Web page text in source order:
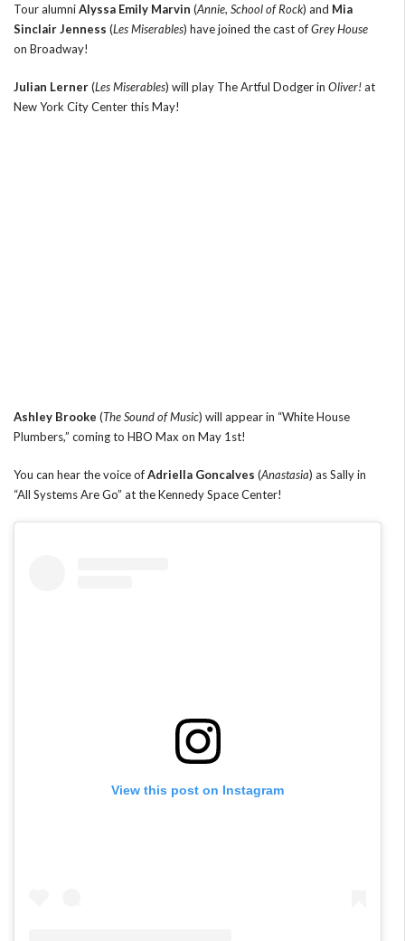
Tour alumniAlyssa Emily Marvin (Annie, School of Rock) and Mia
Sinclair Jenness (Les Miserables) have joined the cast ofGrey House
on Broadway!
Julian Lerner(Les Miserables) will play The Artful Dodger in Oliver!at
New York City Center this May!
Ashley Brooke (The Sound of Music) will appear in “White House
Plumbers,” coming to HBO Max on May 1st!
You can hear the voice ofAdriella Goncalves (Anastasia) as Sally in
“All Systems Are Go” at the Kennedy Space Center!
View this post on Instagram